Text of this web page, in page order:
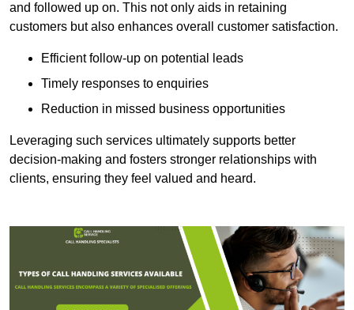
and followed up on. This not only aids in retaining
customers but also enhances overall customer satisfaction.
Efficient follow-up on potential leads
Timely responses to enquiries
Reduction in missed business opportunities
Leveraging such services ultimately supports better
decision-making and fosters stronger relationships with
clients, ensuring they feel valued and heard.